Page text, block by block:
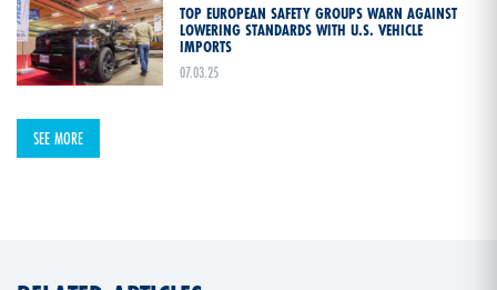
TOP EUROPEAN SAFETY GROUPS WARN AGAINST
LOWERING STANDARDS WITH U.S. VEHICLE
IMPORTS
07.03.25
SEE MORE